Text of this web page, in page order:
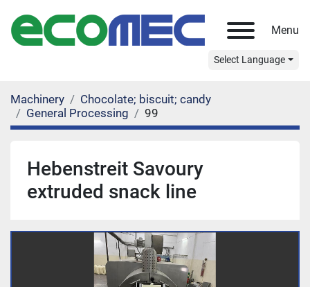
Menu
Select Language
Machinery
Chocolate; biscuit; candy
General Processing
99
Hebenstreit Savoury
extruded snack line